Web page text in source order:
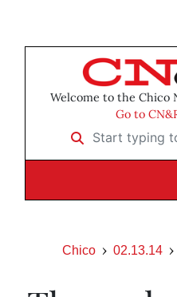
Welcome to the Chico
Go to
Start typing to
Chico 02.13.14